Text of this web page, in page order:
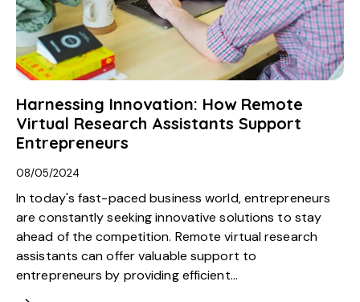
Harnessing Innovation: How Remote
Virtual Research Assistants Support
Entrepreneurs
08/05/2024
In today's fast-paced business world, entrepreneurs
are constantly seeking innovative solutions to stay
ahead of the competition. Remote virtual research
assistants can offer valuable support to
entrepreneurs by providing efficient…